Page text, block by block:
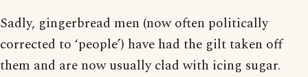
Sadly, gingerbread men (now often politically
corrected to ‘people’) have had the gilt taken off
them and are now usually clad with icing sugar.